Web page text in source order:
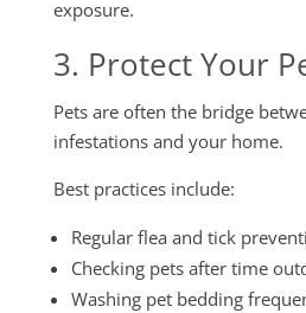
exposure.
3. Protect Your
Pets are often the bridge
infestations and your home.
Best practices include:
Regular flea and tick
Checking pets after time
Washing pet bedding